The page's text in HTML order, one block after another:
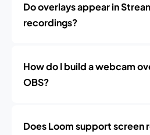
Do overlays appear in
recordings?
How do I build a webcam
OBS?
Does Loom support screen